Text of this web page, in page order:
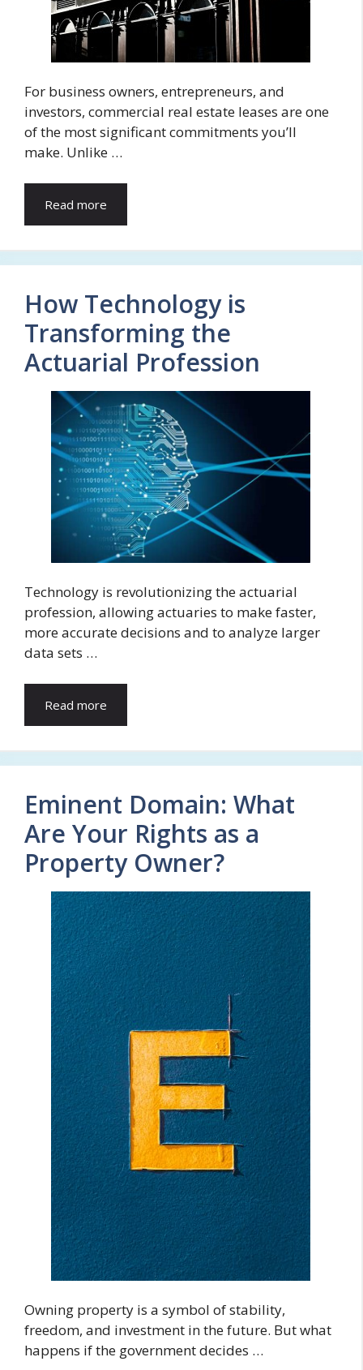
For business owners, entrepreneurs, and
investors, commercial real estate leases are one
of the most significant commitments you’ll
make. Unlike …
Read more
How Technology is
Transforming the
Actuarial Profession
Technology is revolutionizing the actuarial
profession, allowing actuaries to make faster,
more accurate decisions and to analyze larger
data sets …
Read more
Eminent Domain: What
Are Your Rights as a
Property Owner?
Owning property is a symbol of stability,
freedom, and investment in the future. But what
happens if the government decides …